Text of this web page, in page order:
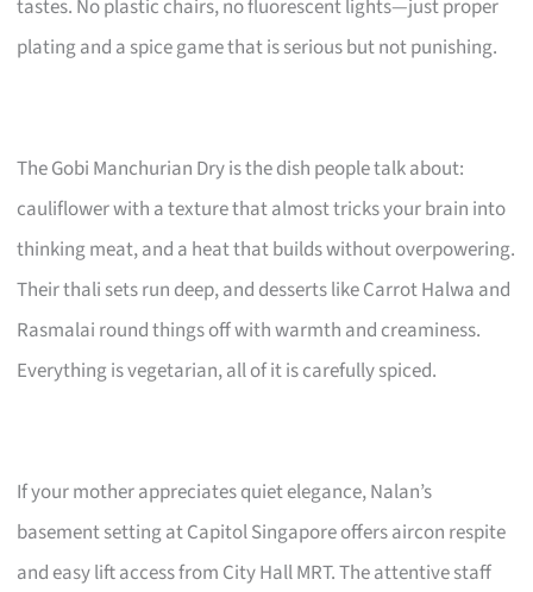
tastes. No plastic chairs, no fluorescent lights—just proper
plating and a spice game that is serious but not punishing.
The Gobi Manchurian Dry is the dish people talk about:
cauliflower with a texture that almost tricks your brain into
thinking meat, and a heat that builds without overpowering.
Their thali sets run deep, and desserts like Carrot Halwa and
Rasmalai round things off with warmth and creaminess.
Everything is vegetarian, all of it is carefully spiced.
If your mother appreciates quiet elegance, Nalan’s
basement setting at Capitol Singapore offers aircon respite
and easy lift access from City Hall MRT. The attentive staff